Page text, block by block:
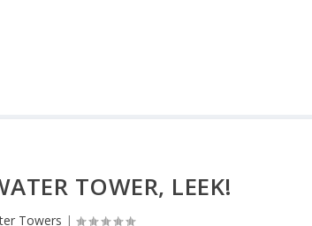
TOWER, LEEK!
Towers |